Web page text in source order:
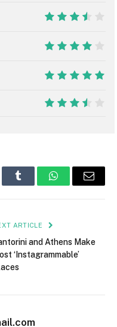
Tumblr WhatsAppEmail
ARTICLE
and Athens Make
‘Instagrammable’